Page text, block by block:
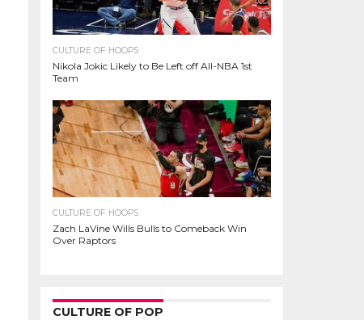
CULTURE OF HOOPS
Nikola Jokic Likely to Be Left off All-NBA 1st
Team
CULTURE OF HOOPS
Zach LaVine Wills Bulls to Comeback Win
Over Raptors
CULTURE OF POP